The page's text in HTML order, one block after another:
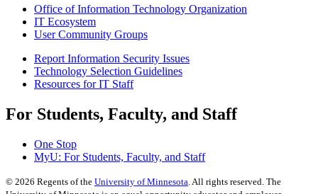
Office of Information Technology Organization
IT Ecosystem
User Community Groups
Report Information Security Issues
Technology Selection Guidelines
Resources for IT Staff
For Students, Faculty, and Staff
One Stop
MyU: For Students, Faculty, and Staff
© 2026 Regents of the University of Minnesota . All rights reserved. The